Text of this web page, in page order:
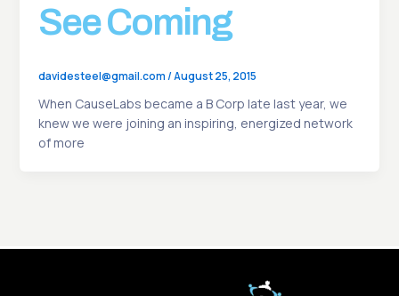
See Coming
davidesteel@gmail.com/August 25, 2015
When CauseLabs became a B Corp late last year, we
knew we were joining an inspiring, energized network
of more